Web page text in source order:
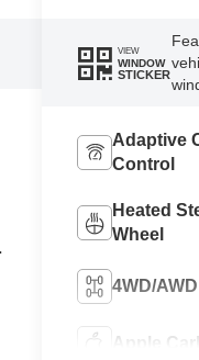
VIEW
WINDOW
STICKER
Adaptive
Control
Heated
Wheel
4WD/AWD
Apple